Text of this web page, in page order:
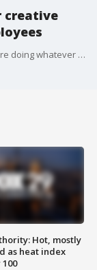
creative
Kelly Rule explains how struggling businesses are doing whatever they can to stay afloat as they seek to hire more employees
Hot, mostly
as heat index